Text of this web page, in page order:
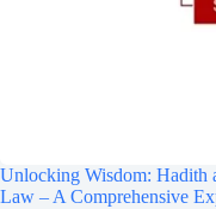
Unlocking Wisdom: Hadith
Law – A Comprehensive